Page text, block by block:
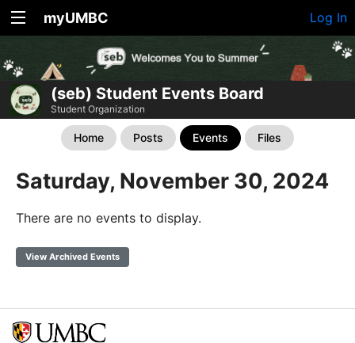
myUMBC Log In
(seb) Student Events Board
Student Organization
Home Posts Events Files
Saturday, November 30, 2024
There are no events to display.
View Archived Events